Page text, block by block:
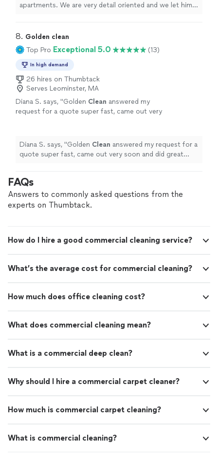
apartments. We are very detail oriented and we let him
8. Golden clean
Top Pro Exceptional 5.0 (13)
In high demand
26 hires on Thumbtack
Serves Leominster, MA
Diana S. says, "Golden Clean answered my
request for a quote super fast, came out very
Diana S. says, "Golden Clean answered my request for a
quote super fast, came out very soon and did great
FAQs
Answers to commonly asked questions from the
experts on Thumbtack.
How do I hire a good commercial cleaning service?
What’s the average cost for commercial cleaning?
How much does office cleaning cost?
What does commercial cleaning mean?
What is a commercial deep clean?
Why should I hire a commercial carpet cleaner?
How much is commercial carpet cleaning?
What is commercial cleaning?